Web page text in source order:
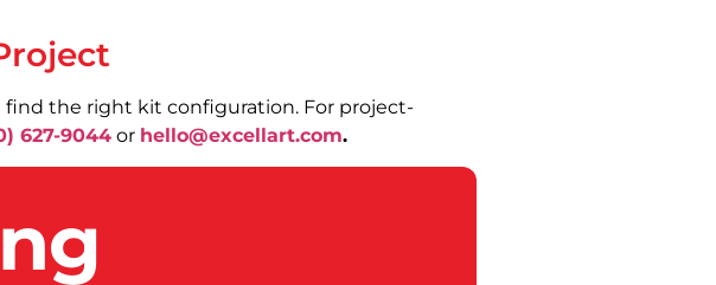
the right kit configuration. For project-
627-9044 or hello@excellart.com.